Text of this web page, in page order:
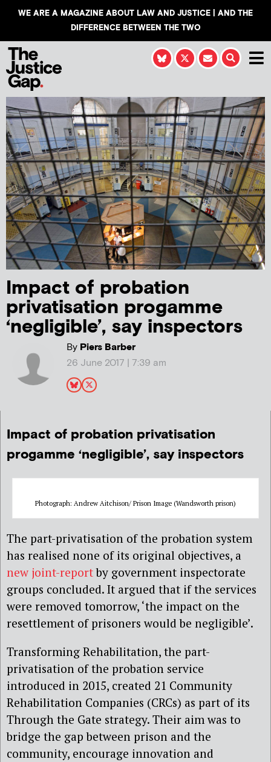
WE ARE A MAGAZINE ABOUT LAW AND JUSTICE | AND THE
DIFFERENCE BETWEEN THE TWO
Impact of probation
privatisation progamme
‘negligible’, say inspectors
ByPiers Barber
26 June 2017 | 7:39 am
Impact of probation privatisation
progamme ‘negligible’, say inspectors
Photograph: Andrew Aitchison/ Prison Image (Wandsworth prison)
The part-privatisation of the probation system
has realised none of its original objectives, a
new joint-reportby government inspectorate
groups concluded. It argued that if the services
were removed tomorrow, ‘the impact on the
resettlement of prisoners would be negligible’.
Transforming Rehabilitation, the part-
privatisation of the probation service
introduced in 2015, created 21 Community
Rehabilitation Companies (CRCs) as part of its
Through the Gate strategy. Their aim was to
bridge the gap between prison and the
community, encourage innovation and